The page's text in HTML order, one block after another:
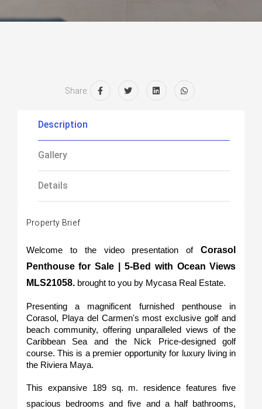
Share:
Description
Gallery
Details
Property Brief
Welcome to the video presentation of Corasol
Penthouse for Sale | 5-Bed with Ocean Views
MLS21058. brought to you by Mycasa Real Estate.
Presenting a magnificent furnished penthouse in
Corasol, Playa del Carmen's most exclusive golf and
beach community, offering unparalleled views of the
Caribbean Sea and the Nick Price-designed golf
course. This is a premier opportunity for luxury living in
the Riviera Maya.
This expansive 189 sq. m. residence features five
spacious bedrooms and five and a half bathrooms,